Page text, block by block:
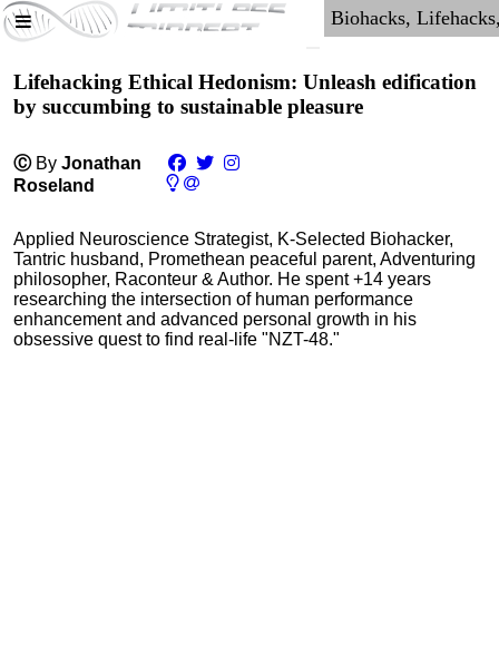
Lifehacking Ethical Hedonism: Unleash edification
by succumbing to sustainable pleasure
Ⓒ By Jonathan
Roseland
Applied Neuroscience Strategist, K-Selected Biohacker,
Tantric husband, Promethean peaceful parent, Adventuring
philosopher, Raconteur & Author. He spent +14 years
researching the intersection of human performance
enhancement and advanced personal growth in his
obsessive quest to find real-life "NZT-48."